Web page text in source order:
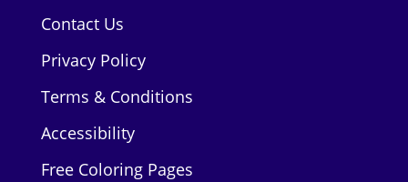
Contact Us
Privacy Policy
Terms & Conditions
Accessibility
Free Coloring Pages